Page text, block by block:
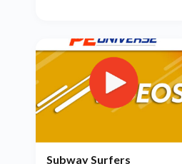
Subway Surfers